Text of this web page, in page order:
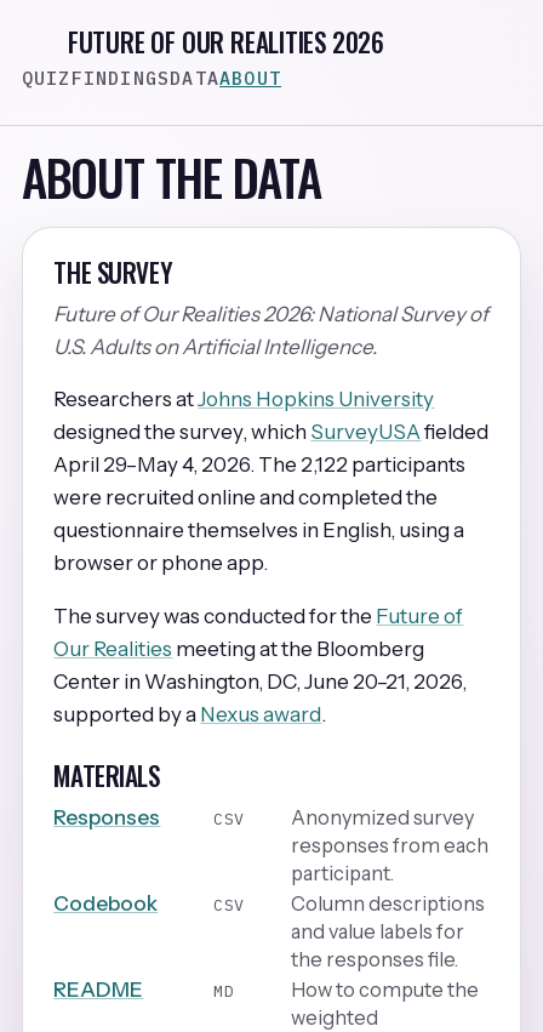
FUTURE OF OUR REALITIES 2026
QUIZ FINDINGSDATAABOUT
ABOUT THE DATA
THE SURVEY
Future of Our Realities 2026: National Survey of
U.S. Adults on Artificial Intelligence.
Researchers atJohns Hopkins University
designed the survey, which SurveyUSA fielded
April 29–May 4, 2026. The 2,122 participants
were recruited online and completed the
questionnaire themselves in English, using a
browser or phone app.
The survey was conducted for the Future of
Our Realities meeting at the Bloomberg
Center in Washington, DC, June 20–21, 2026,
supported by a Nexus award.
MATERIALS
Responses CSV
Anonymized survey
responses from each
participant.
Codebook
CSV
Column descriptions
and value labels for
the responses file.
README
MD
How to compute the
weighted